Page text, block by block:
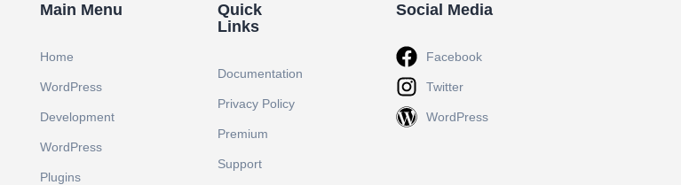
Main Menu
Home
WordPress
Development
WordPress
Plugins
Quick
Links
Documentation
Privacy Policy
Premium
Support
Social Media
Facebook
Twitter
WordPress